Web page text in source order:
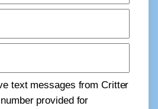
text messages from Critter
provided for